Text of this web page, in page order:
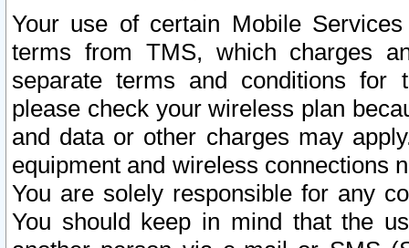
Your use of certain Mobile
terms from TMS, which charges
separate terms and conditions for
please check your wireless plan
and data or other charges may
equipment and wireless connections
You are solely responsible for any
You should keep in mind that the